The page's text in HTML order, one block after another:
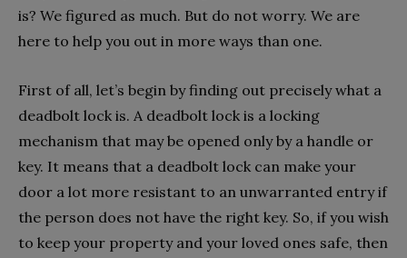
is? We figured as much. But do not worry. We are
here to help you out in more ways than one.
First of all, let’s begin by finding out precisely what a
deadbolt lock is. A deadbolt lock is a locking
mechanism that may be opened only by a handle or
key. It means that a deadbolt lock can make your
door a lot more resistant to an unwarranted entry if
the person does not have the right key. So, if you wish
to keep your property and your loved ones safe, then